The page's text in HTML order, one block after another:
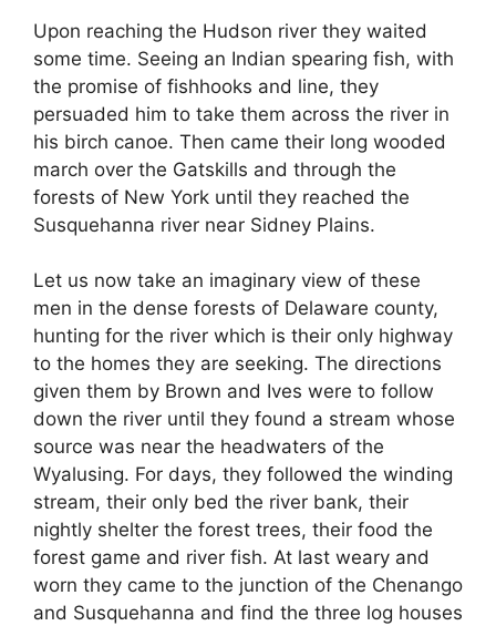
Upon reaching the Hudson river they waited
some time. Seeing an Indian spearing fish, with
the promise of fishhooks and line, they
persuaded him to take them across the river in
his birch canoe. Then came their long wooded
march over the Gatskills and through the
forests of New York until they reached the
Susquehanna river near Sidney Plains.
Let us now take an imaginary view of these
men in the dense forests of Delaware county,
hunting for the river which is their only highway
to the homes they are seeking. The directions
given them by Brown and Ives were to follow
down the river until they found a stream whose
source was near the headwaters of the
Wyalusing. For days, they followed the winding
stream, their only bed the river bank, their
nightly shelter the forest trees, their food the
forest game and river fish. At last weary and
worn they came to the junction of the Chenango
and Susquehanna and find the three log houses